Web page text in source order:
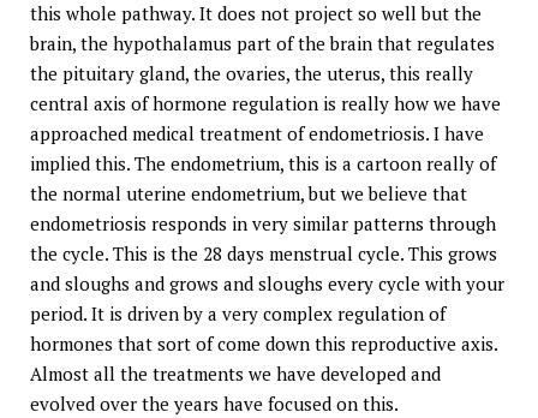
this whole pathway. It does not project so well but the
brain, the hypothalamus part of the brain that regulates
the pituitary gland, the ovaries, the uterus, this really
central axis of hormone regulation is really how we have
approached medical treatment of endometriosis. I have
implied this. The endometrium, this is a cartoon really of
the normal uterine endometrium, but we believe that
endometriosis responds in very similar patterns through
the cycle. This is the 28 days menstrual cycle. This grows
and sloughs and grows and sloughs every cycle with your
period. It is driven by a very complex regulation of
hormones that sort of come down this reproductive axis.
Almost all the treatments we have developed and
evolved over the years have focused on this.